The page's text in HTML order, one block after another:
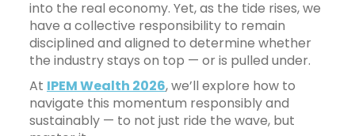
into the real economy. Yet, as the tide rises, we
have a collective responsibility to remain
disciplined and aligned to determine whether
the industry stays on top — or is pulled under.
At IPEM Wealth 2026, we’ll explore how to
navigate this momentum responsibly and
sustainably — to not just ride the wave, but